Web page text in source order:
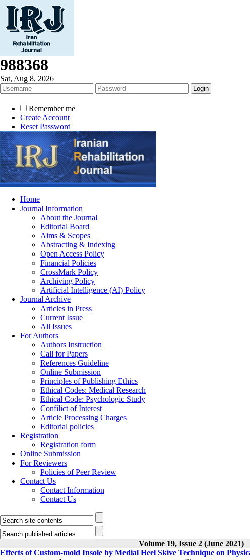
988368
Sat, Aug 8, 2026
Remember me
Create Account
Reset Password
Home
Journal Information
About the Journal
Editorial Board
Aims & Scopes
Abstracting & Indexing
Open Access Policy
Financial Policies
CrossMark Policy
Archiving Policy
Artificial Intelligence (AI) Policy
Journal Archive
Articles in Press
Current Issue
All Issues
For Authors
Authors Instruction
Call for Papers
References Guideline
Online Submission
Principles of Publishing Ethics
Ethical Codes: Medical Research
Ethical Code: Psychologic Study
Confilict of Interest
Article Processing Charges
Editorial policies
Registration
Registration form
Online Submission
For Reviewers
Policies of Peer Review
Contact Us
Contact Information
Contact Us
Volume 19, Issue 2 (June 2021)
Effects of Custom-mold Insole by Medial Heel Skive Technique on